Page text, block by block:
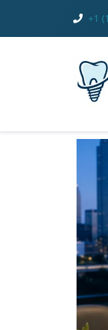
content
+1